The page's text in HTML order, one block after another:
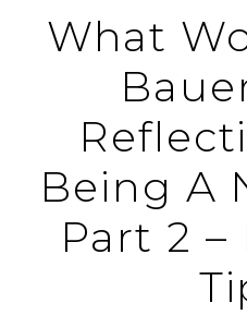
What
Being A
Part 2